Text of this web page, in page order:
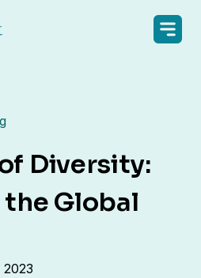
Diversity:
Global